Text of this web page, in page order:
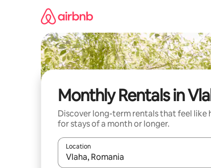
Monthly Rentals in
Discover long-term rentals that feel like
for stays of a month or longer.
Location
When results are available, navigate with